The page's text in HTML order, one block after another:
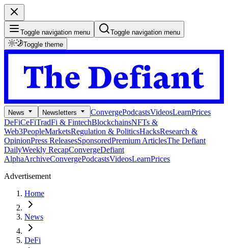
Toggle navigation menu
Toggle navigation menu
Toggle theme
News Newsletters ConvergePodcastsVideosLearnPrices
DeFiCeFiTradFi & FintechBlockchainsNFTs &
Web3PeopleMarketsRegulation & PoliticsHacksResearch &
OpinionPress ReleasesSponsoredPremium ArticlesThe Defiant
DailyWeekly RecapConvergeDefiant
AlphaArchiveConvergePodcastsVideosLearnPrices
Advertisement
Home
News
DeFi